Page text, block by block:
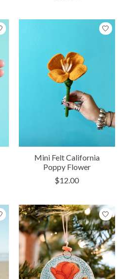
Mini Felt California
Poppy Flower
$12.00